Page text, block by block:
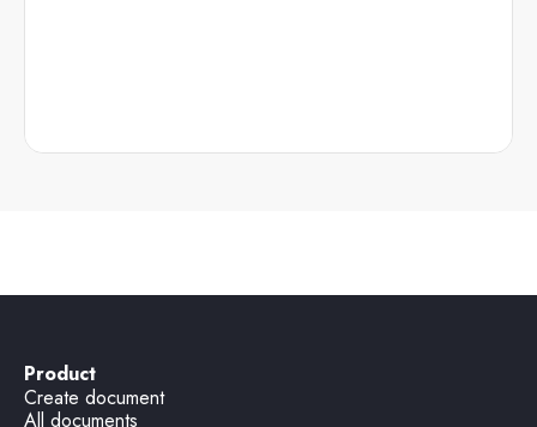
Product
Create document
All documents